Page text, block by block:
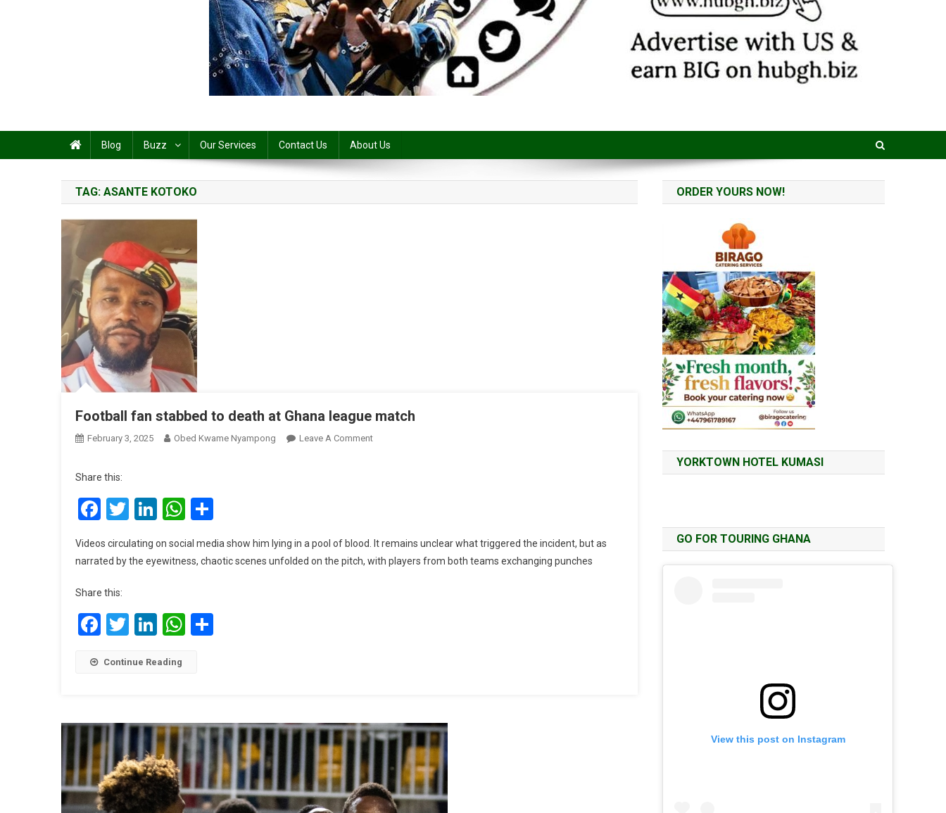
Blog Buzz Our Services Contact Us About Us
TAG: ASANTE KOTOKO
Football fan stabbed to death at Ghana league match
February 3, 2025 Obed Kwame Nyampong Leave A CommentOn
League
Share this:
Facebook
Twitter
LinkedIn
WhatsApp
Videos circulating on social media show him lying in a pool of blood. It remains unclear what triggered the incident, but as
narrated by the eyewitness, chaotic scenes unfolded on the pitch, with players from both teams exchanging punches
Share this:
Facebook
Twitter
LinkedIn
WhatsApp
Continue Reading
ORDER YOURS NOW!
YORKTOWN HOTEL KUMASI
GO FOR TOURING GHANA
View this post on Instagram